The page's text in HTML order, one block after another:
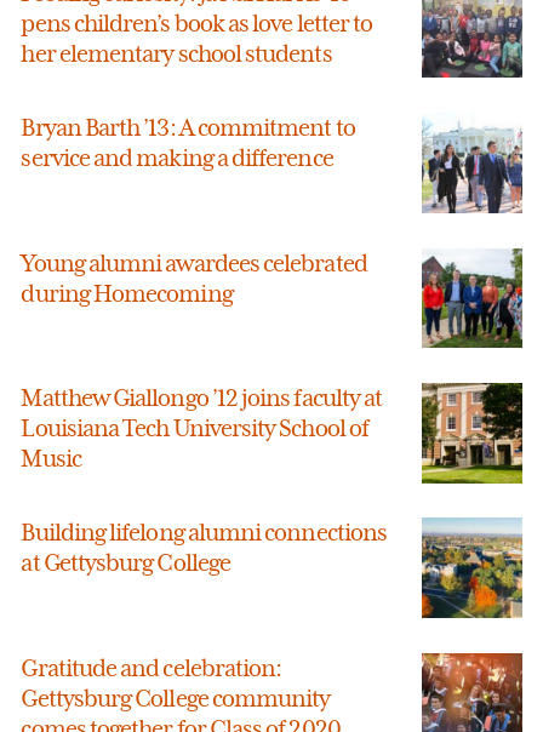
pens children’s book as love letter to
her elementary school students
Bryan Barth ’13: A commitment to
service and making a difference
Young alumni awardees celebrated
during Homecoming
Matthew Giallongo ’12 joins faculty at
Louisiana Tech University School of
Music
Building lifelong alumni connections
at Gettysburg College
Gratitude and celebration:
Gettysburg College community